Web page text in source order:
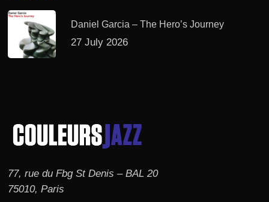
Daniel Garcia – The Hero’s Journey
27 July 2026
77, rue du Fbg St Denis – BAL 20
75010, Paris